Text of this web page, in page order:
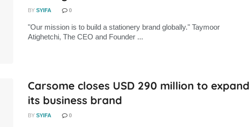
BY SYIFA 0
"Our mission is to build a stationery brand globally." Taymoor
Atighetchi, The CEO and Founder ...
Carsome closes USD 290 million to expand
its business brand
BY SYIFA 0